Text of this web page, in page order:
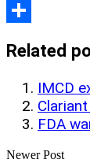
Facebook
Related
IMCD
FDA
Newer Post